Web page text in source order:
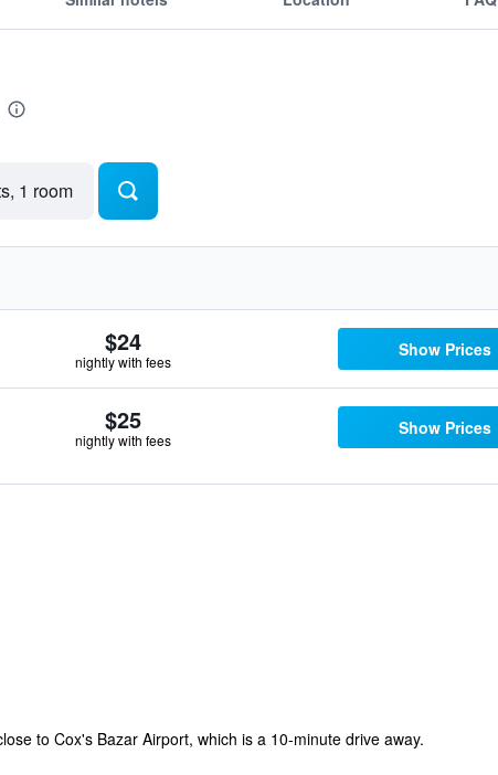
1 room
$24
nightly with fees
Show Prices
$25
nightly with fees
Show Prices
to Cox's Bazar Airport, which is a 10-minute drive away.